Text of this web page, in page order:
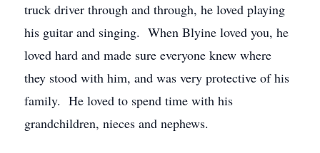
truck driver through and through, he loved playing
his guitar and singing. When Blyine loved you, he
loved hard and made sure everyone knew where
they stood with him, and was very protective of his
family. He loved to spend time with his
grandchildren, nieces and nephews.